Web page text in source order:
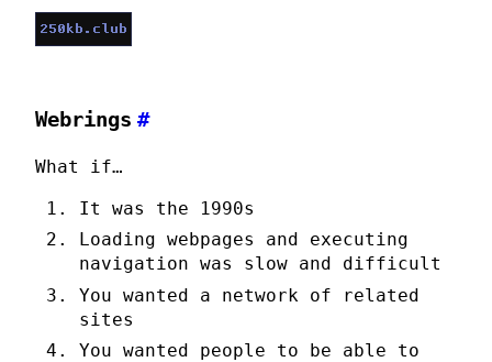
Webrings #
What if…
It was the 1990s
Loading webpages and executing
navigation was slow and difficult
You wanted a network of related
sites
You wanted people to be able to